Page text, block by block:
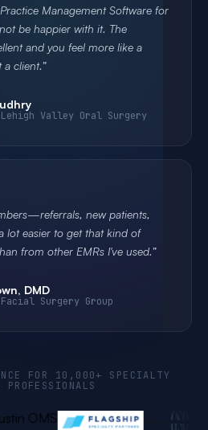
Management Software for
be happier with it. The
and you feel more like a
a client.
Valley Oral Surgery
new patients,
lot easier to get that kind of
from other EMRs I've used.
DMD
Surgery Group
FOR 10,000+ SPECIALTY
PROFESSIONALS